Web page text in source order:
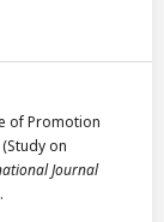
of Promotion
on
Journal